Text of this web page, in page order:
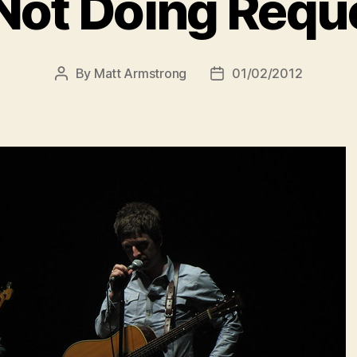
Post
By Matt Armstrong
Post01/02/2012